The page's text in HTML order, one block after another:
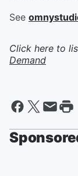
See
Click here to
Demand